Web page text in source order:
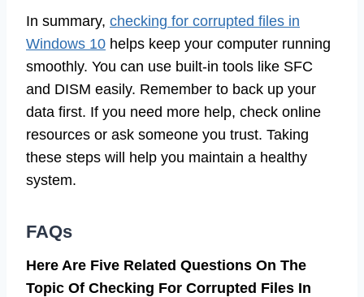
In summary, checking for corrupted files in
Windows 10 helps keep your computer running
smoothly. You can use built-in tools like SFC
and DISM easily. Remember to back up your
data first. If you need more help, check online
resources or ask someone you trust. Taking
these steps will help you maintain a healthy
system.
FAQs
Here Are Five Related Questions On The
Topic Of Checking For Corrupted Files In